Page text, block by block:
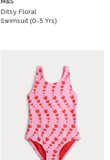
Ditsy Floral
Swimsuit (0-5 Yrs)